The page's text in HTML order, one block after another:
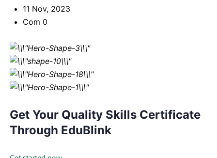
11 Nov, 2023
Com 0
Get Your Quality Skills Certificate
Through EduBlink